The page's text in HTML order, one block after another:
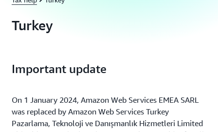
Turkey
Important update
On 1 January 2024, Amazon Web Services EMEA SARL
was replaced by Amazon Web Services Turkey
Pazarlama, Teknoloji ve Danışmanlık Hizmetleri Limited